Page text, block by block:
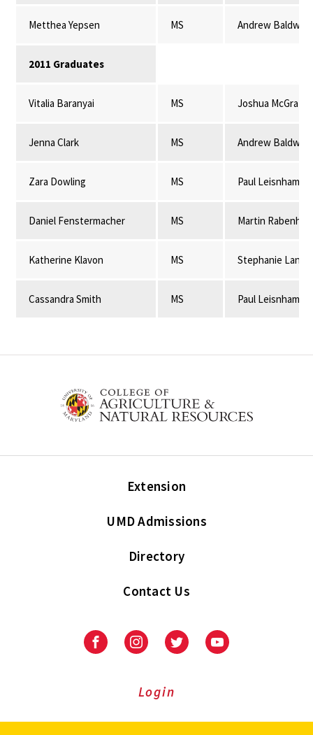
Metthea Yepsen MS Andrew Baldwin
2011 Graduates
Vitalia Baranyai MS Joshua McGrath
Jenna Clark MS Andrew Baldwin
Zara Dowling MS Paul Leisnham
Daniel Fenstermacher MS Martin
Katherine Klavon MS Stephanie
Cassandra Smith MS Paul Leisnham
Extension
UMD Admissions
Directory
Contact Us
FacebookInstagramTwitter Youtube
Login